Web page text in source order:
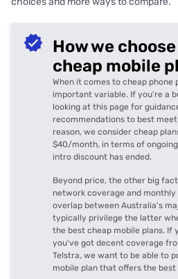
How we
cheap mobile
When it comes to cheap phone
important variable. If you're a
looking at this page for
recommendations to best
reason, we consider cheap
$40/month, in terms of
intro discount has ended.
Beyond price, the other big
network coverage and monthly
overlap between Australia's
typically privilege the latter
the best cheap mobile plans. If
you've got decent coverage
Telstra, we want to be able to
mobile plan that offers the best